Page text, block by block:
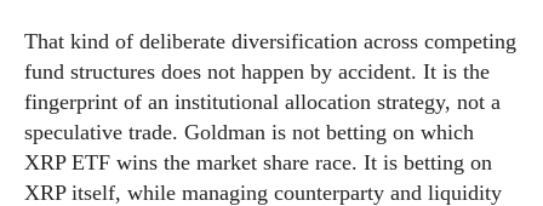
That kind of deliberate diversification across competing
fund structures does not happen by accident. It is the
fingerprint of an institutional allocation strategy, not a
speculative trade. Goldman is not betting on which
XRP ETF wins the market share race. It is betting on
XRP itself, while managing counterparty and liquidity